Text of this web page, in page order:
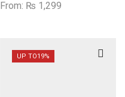
From: ₨ 1,299
UP TO19%